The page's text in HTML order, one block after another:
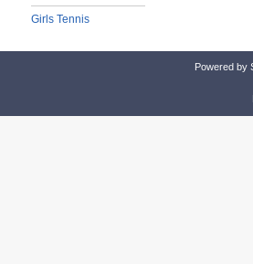
Girls Tennis
Powered by